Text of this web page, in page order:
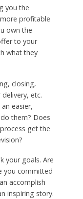
you the
profitable
own the
to your
what they
closing,
etc.
easier,
them? Does
get the
your goals. Are
you committed
accomplish
inspiring story.